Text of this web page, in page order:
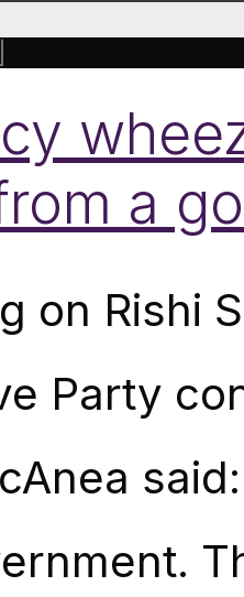
a
on Rishi
Party